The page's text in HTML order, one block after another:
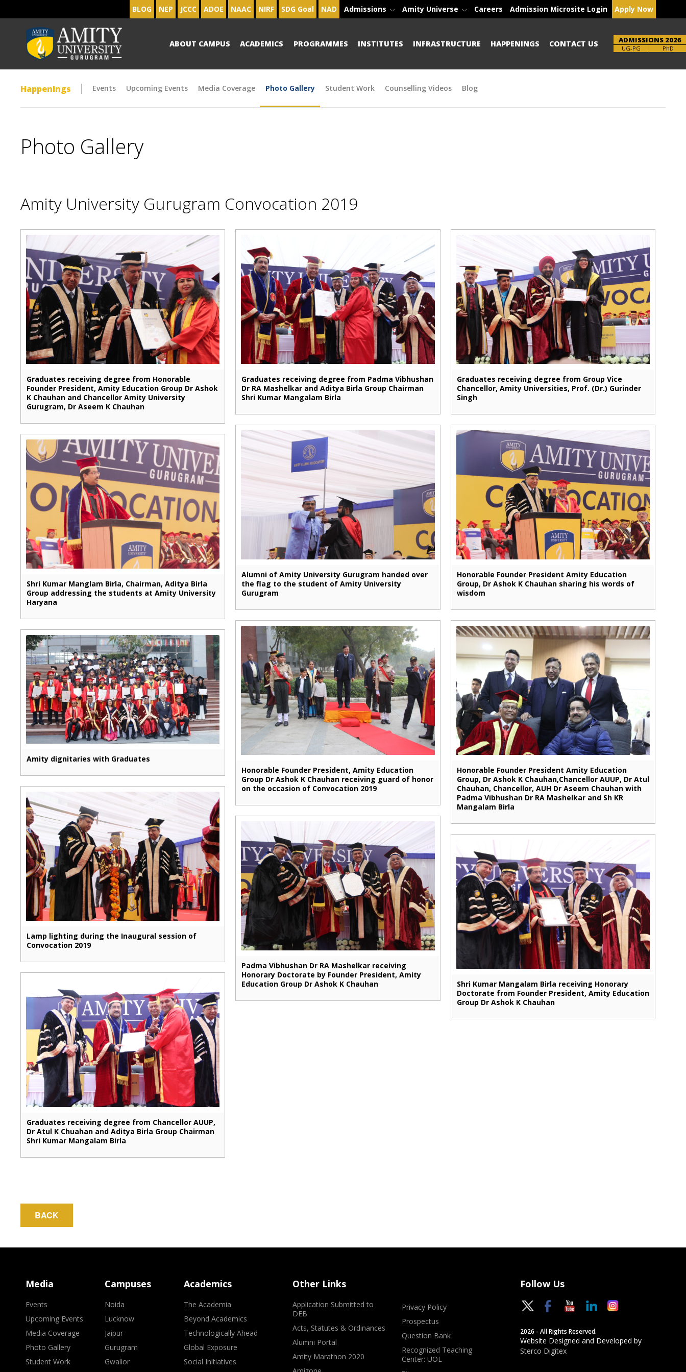
BLOG NEP JCCC ADOE NAAC NIRF SDG Goal NAD Admissions Amity Universe Careers Admission Microsite Login Apply Now
ABOUT CAMPUS ACADEMICS PROGRAMMES INSTITUTES INFRASTRUCTURE HAPPENINGS CONTACT US ADMISSIONS 2026
Brochure PhD
Happenings Events Upcoming Events Media Coverage Photo Gallery Student Work Counselling Videos Blog
Photo Gallery
Amity University Gurugram Convocation 2019
Graduates receiving degree from Honorable
Founder President, Amity Education Group Dr Ashok
K Chauhan and Chancellor Amity University
Gurugram, Dr Aseem K Chauhan
Graduates receiving degree from Padma Vibhushan
Dr RA Mashelkar and Aditya Birla Group Chairman
Shri Kumar Mangalam Birla
Graduates receiving degree from Group Vice
Chancellor, Amity Universities, Prof. (Dr.) Gurinder
Singh
Shri Kumar Manglam Birla, Chairman, Aditya Birla
Group addressing the students at Amity University
Haryana
Alumni of Amity University Gurugram handed over
the flag to the student of Amity University
Gurugram
Honorable Founder President Amity Education
Group, Dr Ashok K Chauhan sharing his words of
wisdom
Amity dignitaries with Graduates
Honorable Founder President, Amity Education
Group Dr Ashok K Chauhan receiving guard of honor
on the occasion of Convocation 2019
Honorable Founder President Amity Education
Group, Dr Ashok K Chauhan,Chancellor AUUP, Dr Atul
Chauhan, Chancellor, AUH Dr Aseem Chauhan with
Padma Vibhushan Dr RA Mashelkar and Sh KR
Mangalam Birla
Lamp lighting during the Inaugural session of
Convocation 2019
Padma Vibhushan Dr RA Mashelkar receiving
Honorary Doctorate by Founder President, Amity
Education Group Dr Ashok K Chauhan
Shri Kumar Mangalam Birla receiving Honorary
Doctorate from Founder President, Amity Education
Group Dr Ashok K Chauhan
Graduates receiving degree from Chancellor AUUP,
Dr Atul K Chuahan and Aditya Birla Group Chairman
Shri Kumar Mangalam Birla
BACK
Media
Events
Upcoming Events
Media Coverage
Photo Gallery
Student Work
Campuses
Noida
Lucknow
Jaipur
Gurugram
Gwalior
Academics
The Academia
Beyond Academics
Technologically Ahead
Global Exposure
Social Initiatives
Other Links
Application Submitted to
DEB
Acts, Statutes & Ordinances
Alumni Portal
Amity Marathon 2020
Privacy Policy
Prospectus
Question Bank
Recognized Teaching
Center: UOL
Follow Us
2026 - All Rights Reserved.
Website Designed and Developed by
Sterco Digitex